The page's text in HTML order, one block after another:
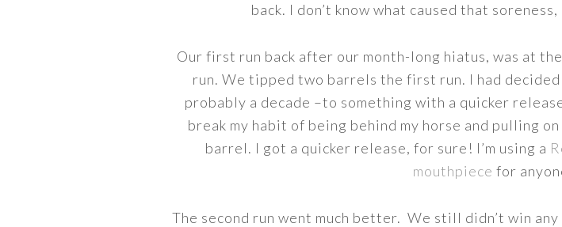
back. I don’t know what caused that
Our first run back after our month-long hiatus, was at
run. We tipped two barrels the first run. I had decided
probably a decade –to something with a quicker
break my habit of being behind my horse and pulling
barrel. I got a quicker release, for sure! I’m using a
mouthpiece for
The second run went much better. We still didn’t win